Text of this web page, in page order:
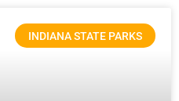
INDIANA STATE PARKS